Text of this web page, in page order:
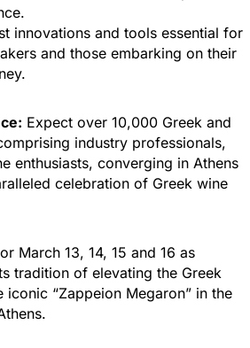
innovations and tools essential for
and those embarking on their
Expect over 10,000 Greek and
industry professionals,
enthusiasts, converging in Athens
celebration of Greek wine
March 13, 14, 15 and 16 as
tradition of elevating the Greek
iconic “Zappeion Megaron” in the